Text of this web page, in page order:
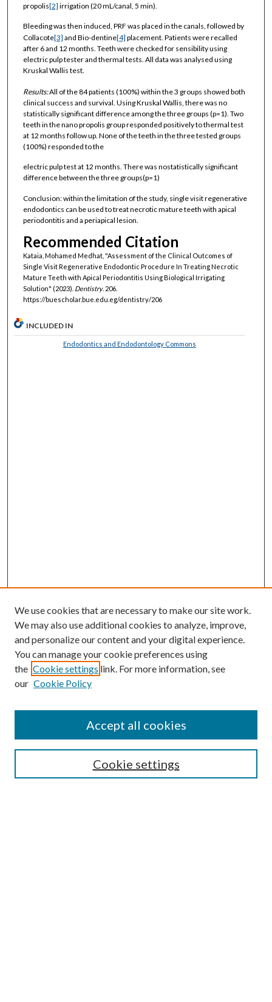
propolis[2] irrigation (20 mL/canal, 5 min).
Bleeding was then induced, PRF was placed in the canals, followed by
Collacote[3] and Bio-dentine[4] placement. Patients were recalled
after 6 and 12 months. Teeth were checked for sensibility using
electric pulp tester and thermal tests. All data was analysed using
Kruskal Wallis test.
Results:All of the 84 patients (100%) within the 3 groups showed both
clinical success and survival. Using Kruskal Wallis, there was no
statistically significant difference among the three groups (p=1). Two
teeth in the nano propolis group responded positively to thermal test
at 12 months follow up. None of the teeth in the three tested groups
(100%) responded to the
electric pulp test at 12 months. There was nostatistically significant
difference between the three groups(p=1)
Conclusion: within the limitation of the study, single visit regenerative
endodontics can be used to treat necrotic mature teeth with apical
periodontitis and a periapical lesion.
Recommended Citation
Kataia, Mohamed Medhat, "Assessment of the Clinical Outcomes of
Single Visit Regenerative Endodontic Procedure In Treating Necrotic
Mature Teeth with Apical Periodontitis Using Biological Irrigating
Solution" (2023). Dentistry. 206.
https://buescholar.bue.edu.eg/dentistry/206
INCLUDED IN
Endodontics and Endodontology Commons
Browse
Collections
Authors
We use cookies that are necessary to make our site work.
We may also use additional cookies to analyze, improve,
and personalize our content and your digital experience.
You can manage your cookie preferences using
the Cookie settings link. For more information, see
our Cookie Policy
Cookie settings
Accept all cookies